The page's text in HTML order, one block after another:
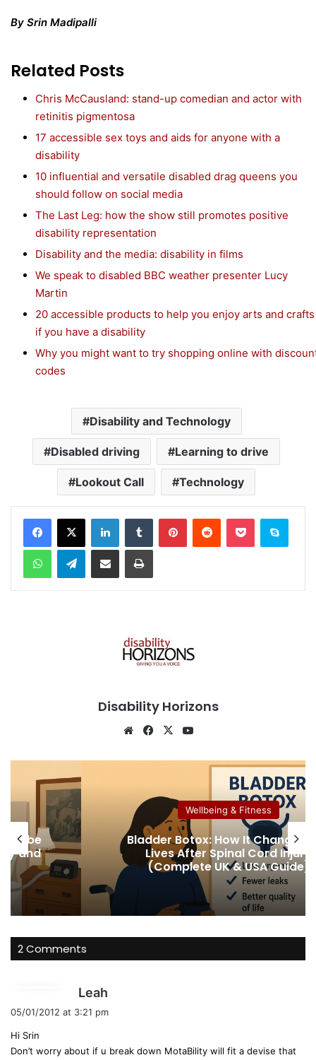
By Srin Madipalli
Related Posts
Chris McCausland: stand-up comedian and actor with
retinitis pigmentosa
17 accessible sex toys and aids for anyone with a
disability
10 influential and versatile disabled drag queens you
should follow on social media
The Last Leg: how the show still promotes positive
disability representation
Disability and the media: disability in films
We speak to disabled BBC weather presenter Lucy
Martin
20 accessible products to help you enjoy arts and crafts
if you have a disability
Why you might want to try shopping online with
codes
Disability and Technology
Disabled driving Learning to drive
Lookout Call Technology
Telegram
Disability Horizons
We
te
Fa
bo
X
ub
not be
and
Wellbeing & Fitness
Bladder Botox: How It Changed
Lives After Spinal Cord Injury
(Complete UK & USA Guide)
2 Comments
Leah
:
05/01/2012 at 3:21 pm
Hi Srin
Don’t worry about if u break down MotaBility will fit a devise that